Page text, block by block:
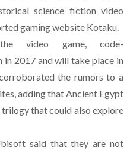
science fiction video
gaming website Kotaku.
video game, code-
in 2017 and will take place in
the rumors to a
adding that Ancient Egypt
that could also explore
said that they are not